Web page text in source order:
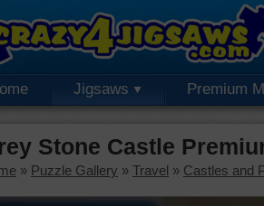
Jigsaws Premium
Stone Castle
» Puzzle Gallery » Travel » Castles and